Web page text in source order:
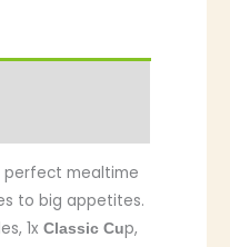
perfect mealtime
to big appetites.
1xClassic Cup,